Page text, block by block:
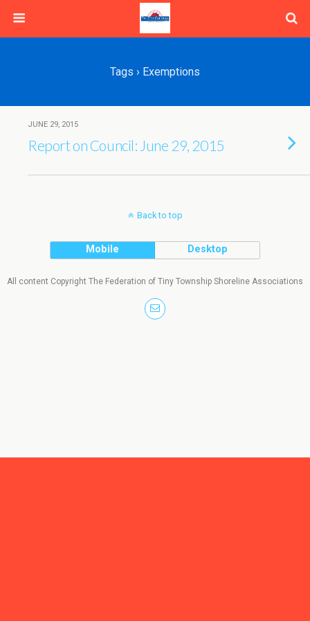
Tags › Exemptions
JUNE 29, 2015
Report on Council: June 29, 2015
Back to top
Mobile Desktop
All content Copyright The Federation of Tiny Township Shoreline Associations